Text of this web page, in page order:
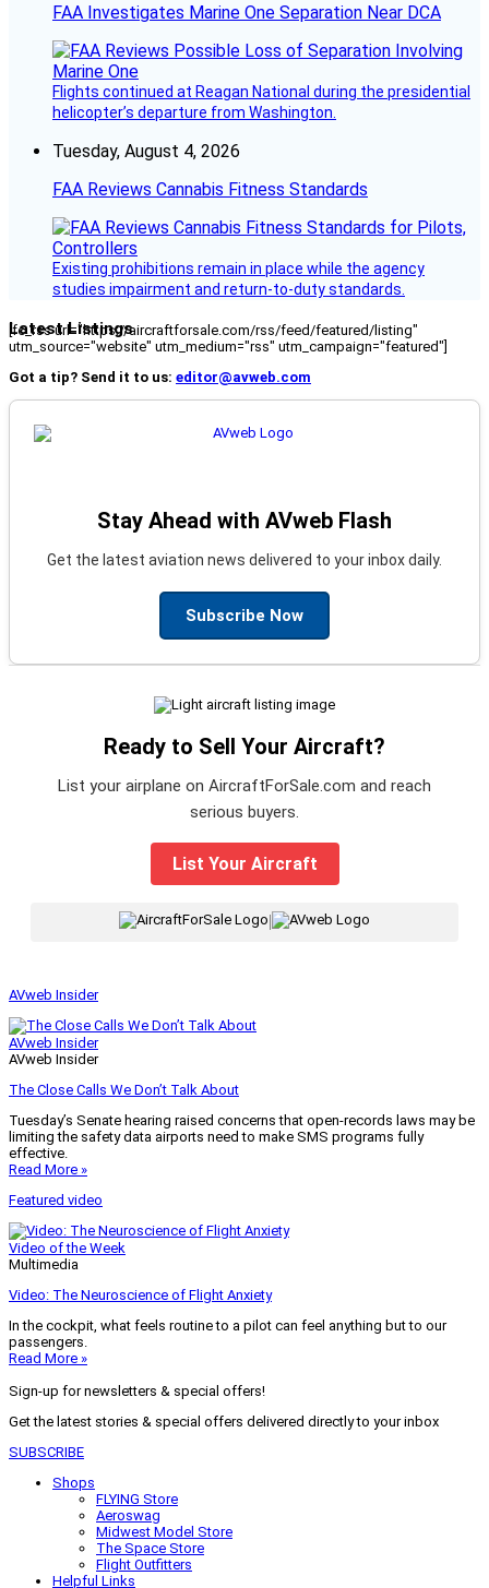
FAA Investigates Marine One Separation Near DCA
Flights continued at Reagan National during the presidential
helicopter’s departure from Washington.
Tuesday, August 4, 2026
FAA Reviews Cannabis Fitness Standards
Existing prohibitions remain in place while the agency
studies impairment and return-to-duty standards.
Latest Listings
[fc_rss url="https://aircraftforsale.com/rss/feed/featured/listing"
utm_source="website" utm_medium="rss" utm_campaign="featured"]
Got a tip? Send it to us: editor@avweb.com
Stay Ahead with AVweb Flash
Get the latest aviation news delivered to your inbox daily.
Subscribe Now
Ready to Sell Your Aircraft?
List your airplane on AircraftForSale.com and reach
serious buyers.
List Your Aircraft
|
AVweb Insider
AVweb Insider
AVweb Insider
The Close Calls We Don’t Talk About
Tuesday’s Senate hearing raised concerns that open-records laws may be
limiting the safety data airports need to make SMS programs fully
effective.
Read More »
Featured video
Video of the Week
Multimedia
Video: The Neuroscience of Flight Anxiety
In the cockpit, what feels routine to a pilot can feel anything but to our
passengers.
Read More »
Sign-up for newsletters & special offers!
Get the latest stories & special offers delivered directly to your inbox
SUBSCRIBE
Shops
FLYING Store
Aeroswag
Midwest Model Store
The Space Store
Flight Outfitters
Helpful Links